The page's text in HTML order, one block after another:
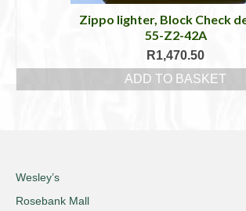
Zippo lighter, Block Check
55-Z2-42A
R1,470.50
ADD TO BASKET
Wesley’s
Rosebank Mall